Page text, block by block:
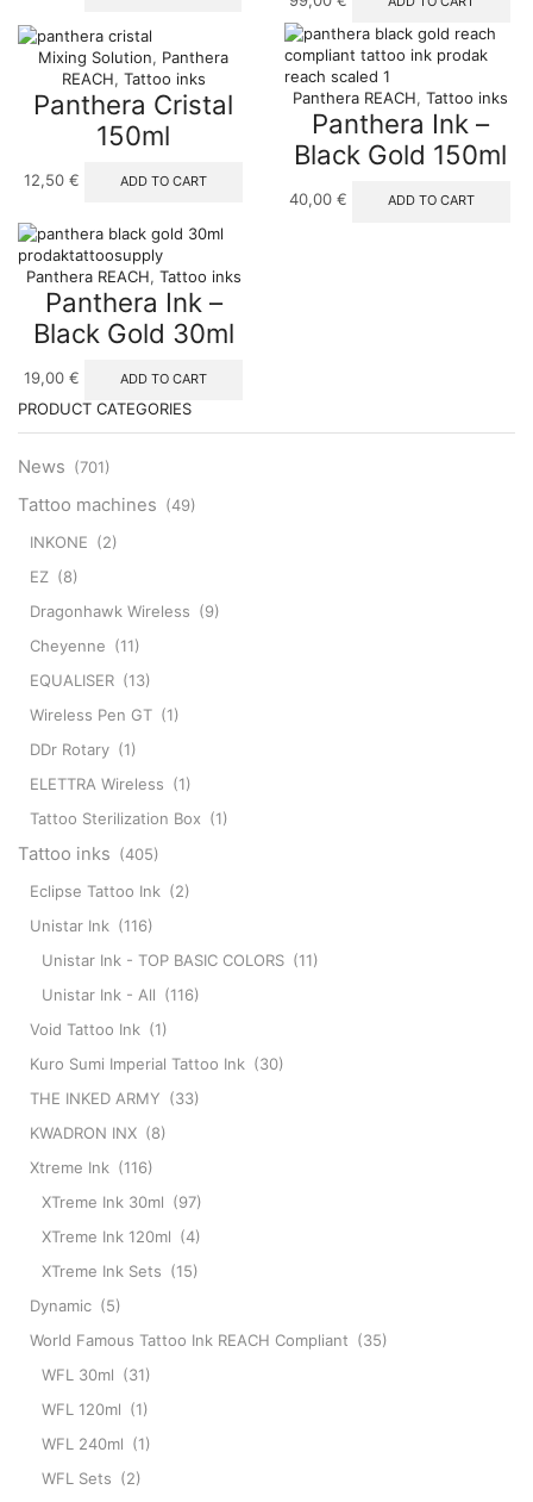
Mixing Solution, Panthera
REACH, Tattoo inks
Panthera Cristal
150ml
12,50€ ADD TO CART
Panthera REACH, Tattoo inks
Panthera Ink –
Black Gold 150ml
40,00€ ADD TO CART
Panthera REACH, Tattoo inks
Panthera Ink –
Black Gold 30ml
19,00€ ADD TO CART
PRODUCT CATEGORIES
News (701)
Tattoo machines (49)
INKONE (2)
EZ (8)
Dragonhawk Wireless (9)
Cheyenne (11)
EQUALISER (13)
Wireless Pen GT (1)
DDr Rotary (1)
ELETTRA Wireless (1)
Tattoo Sterilization Box (1)
Tattoo inks (405)
Eclipse Tattoo Ink (2)
Unistar Ink (116)
Unistar Ink - TOP BASIC COLORS (11)
Unistar Ink - All (116)
Void Tattoo Ink (1)
Kuro Sumi Imperial Tattoo Ink (30)
THE INKED ARMY (33)
KWADRON INX (8)
Xtreme Ink (116)
XTreme Ink 30ml (97)
XTreme Ink 120ml (4)
XTreme Ink Sets (15)
Dynamic (5)
World Famous Tattoo Ink REACH Compliant (35)
WFL 30ml (31)
WFL 120ml (1)
WFL 240ml (1)
WFL Sets (2)